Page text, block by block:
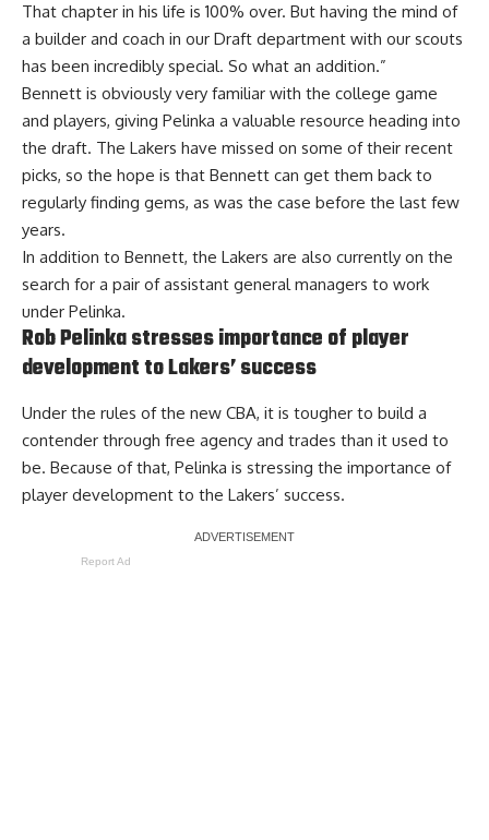
That chapter in his life is 100% over. But having the mind of
a builder and coach in our Draft department with our scouts
has been incredibly special. So what an addition.”
Bennett is obviously very familiar with the college game
and players, giving Pelinka a valuable resource heading into
the draft. The Lakers have missed on some of their recent
picks, so the hope is that Bennett can get them back to
regularly finding gems, as was the case before the last few
years.
In addition to Bennett, the Lakers are also currently on the
search for a pair of assistant general managers to work
under Pelinka.
Rob Pelinka stresses importance of player
development to Lakers’ success
Under the rules of the new CBA, it is tougher to build a
contender through free agency and trades than it used to
be. Because of that, Pelinka is stressing the importance of
player development to the Lakers’ success.
Report Ad